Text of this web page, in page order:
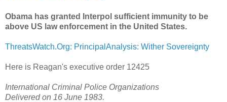
Obama has granted Interpol sufficient immunity to be
above US law enforcement in the United States.
ThreatsWatch.Org: PrincipalAnalysis: Wither Sovereignty
Here is Reagan's executive order 12425
International Criminal Police Organizations
Delivered on 16 June 1983.